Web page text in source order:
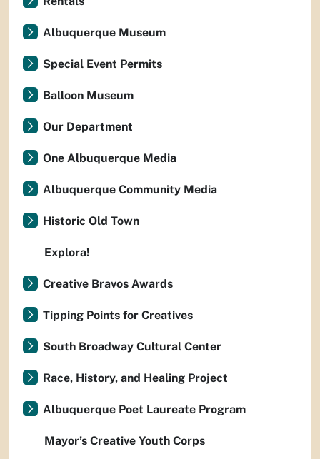
Albuquerque Museum
Special Event Permits
Balloon Museum
Our Department
One Albuquerque Media
Albuquerque Community Media
Historic Old Town
Explora!
Creative Bravos Awards
Tipping Points for Creatives
South Broadway Cultural Center
Race, History, and Healing Project
Albuquerque Poet Laureate Program
Mayor’s Creative Youth Corps